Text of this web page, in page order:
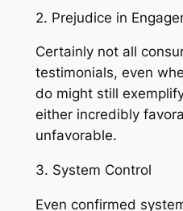
2. Prejudice in
Certainly not all
testimonials, even
do might still
either incredibly
unfavorable.
3. System Control
Even confirmed